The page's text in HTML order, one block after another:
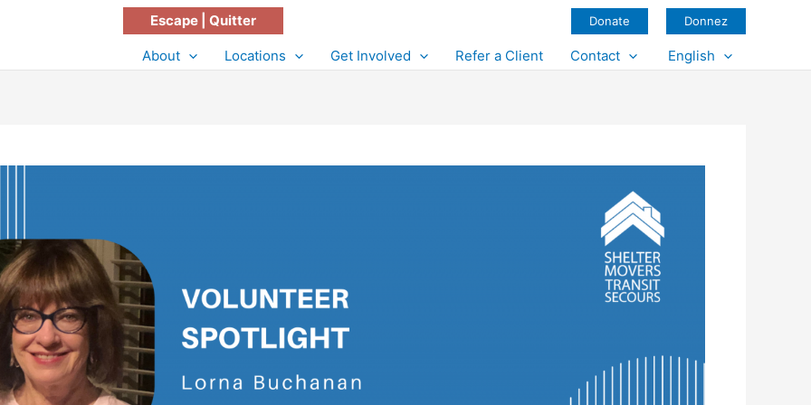
Escape | Quitter Donate Donnez
About Locations Get Involved Refer a Client Contact English